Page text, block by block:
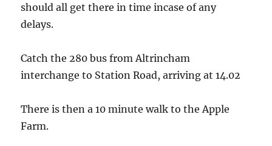
should all get there in time incase of any
delays.
Catch the 280 bus from Altrincham
interchange to Station Road, arriving at 14.02
There is then a 10 minute walk to the Apple
Farm.